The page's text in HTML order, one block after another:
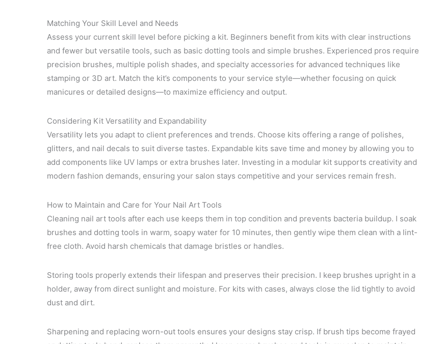
Matching Your Skill Level and Needs
Assess your current skill level before picking a kit. Beginners benefit from kits with clear instructions
and fewer but versatile tools, such as basic dotting tools and simple brushes. Experienced pros require
precision brushes, multiple polish shades, and specialty accessories for advanced techniques like
stamping or 3D art. Match the kit’s components to your service style—whether focusing on quick
manicures or detailed designs—to maximize efficiency and output.
Considering Kit Versatility and Expandability
Versatility lets you adapt to client preferences and trends. Choose kits offering a range of polishes,
glitters, and nail decals to suit diverse tastes. Expandable kits save time and money by allowing you to
add components like UV lamps or extra brushes later. Investing in a modular kit supports creativity and
modern fashion demands, ensuring your salon stays competitive and your services remain fresh.
How to Maintain and Care for Your Nail Art Tools
Cleaning nail art tools after each use keeps them in top condition and prevents bacteria buildup. I soak
brushes and dotting tools in warm, soapy water for 10 minutes, then gently wipe them clean with a lint-
free cloth. Avoid harsh chemicals that damage bristles or handles.
Storing tools properly extends their lifespan and preserves their precision. I keep brushes upright in a
holder, away from direct sunlight and moisture. For kits with cases, always close the lid tightly to avoid
dust and dirt.
Sharpening and replacing worn-out tools ensures your designs stay crisp. If brush tips become frayed